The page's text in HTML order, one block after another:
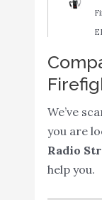
5
We’ve
you are
Radio
help you.